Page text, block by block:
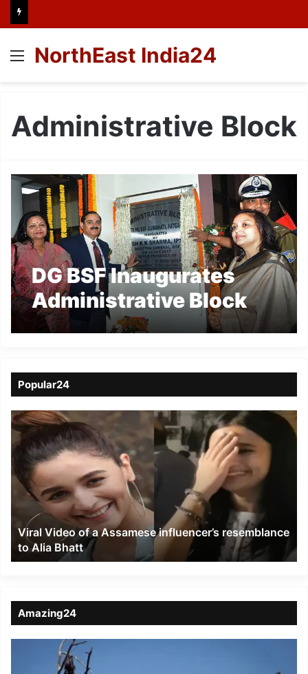
Menu
NorthEast India24
Administrative Block
DG BSF Inaugurates
Administrative Block
Popular24
Viral
Video
of
a
Assamese
influencer’s
resemblance
Alia
Bhatt
Viral Video of a Assamese influencer’s resemblance
to Alia Bhatt
Amazing24